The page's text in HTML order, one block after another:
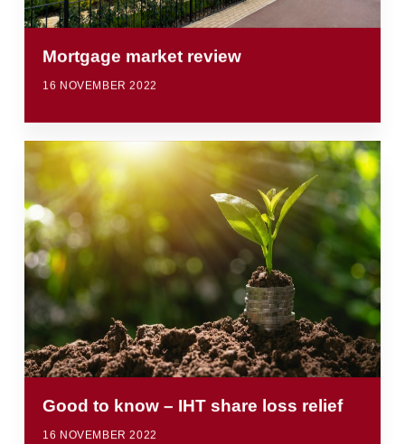
Mortgage market review
16 NOVEMBER 2022
Good to know – IHT share loss relief
16 NOVEMBER 2022